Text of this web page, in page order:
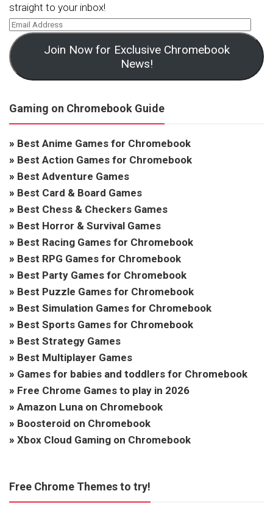
straight to your inbox!
Join Now for Exclusive Chromebook
News!
Gaming on Chromebook Guide
» Best Anime Games for Chromebook
» Best Action Games for Chromebook
» Best Adventure Games
» Best Card & Board Games
» Best Chess & Checkers Games
» Best Horror & Survival Games
» Best Racing Games for Chromebook
» Best RPG Games for Chromebook
» Best Party Games for Chromebook
» Best Puzzle Games for Chromebook
» Best Simulation Games for Chromebook
» Best Sports Games for Chromebook
» Best Strategy Games
» Best Multiplayer Games
» Games for babies and toddlers for Chromebook
» Free Chrome Games to play in 2026
» Amazon Luna on Chromebook
» Boosteroid on Chromebook
» Xbox Cloud Gaming on Chromebook
Free Chrome Themes to try!